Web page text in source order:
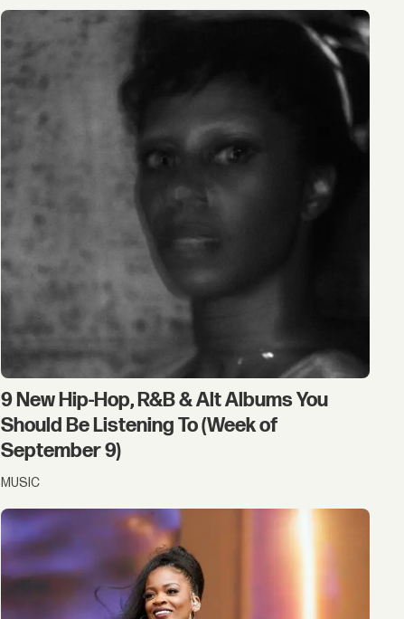
9 New Hip-Hop, R&B & Alt Albums You
Should Be Listening To (Week of
September 9)
MUSIC